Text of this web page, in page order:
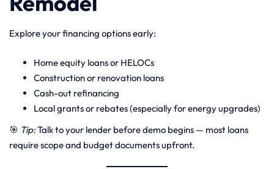
Explore your financing options early:
Home equity loans or HELOCs
Construction or renovation loans
Cash-out refinancing
Local grants or rebates (especially for energy upgrades)
🎯 Tip:Talk to your lender before demo begins — most loans
require scope and budget documents upfront.